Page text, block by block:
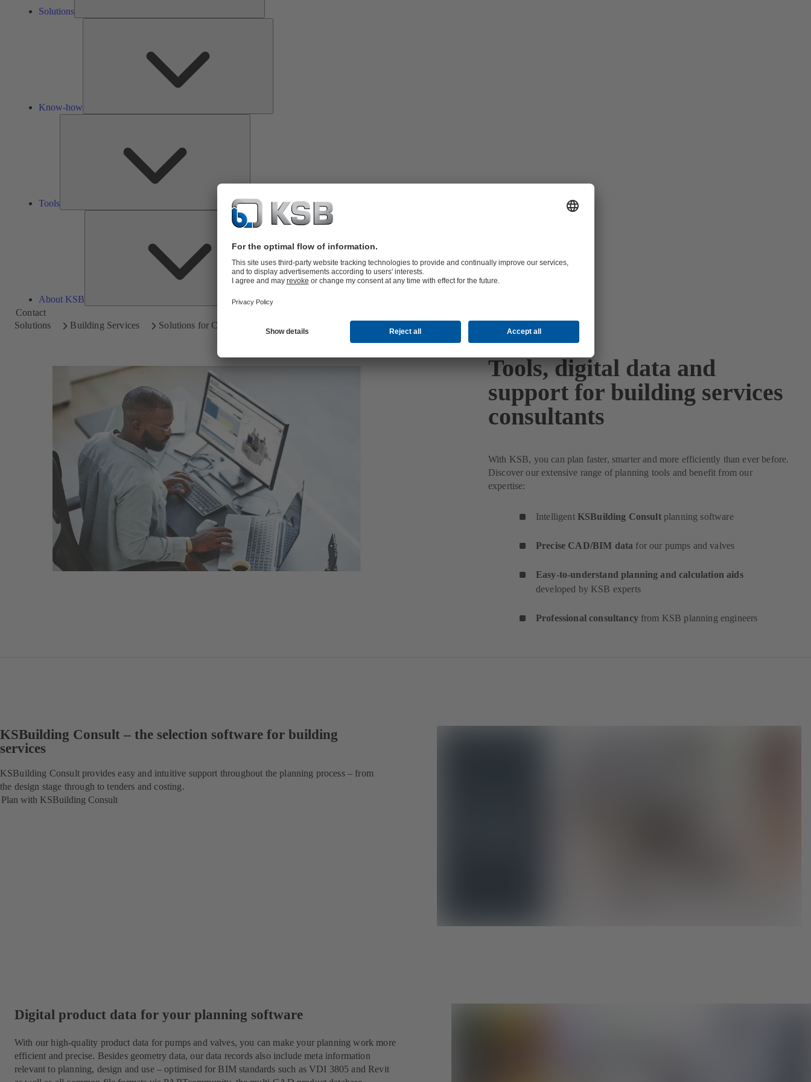
Solutions
Know-how
Tools
About KSB
About
KSB
Contact
Solutions
Building Services Solutions for Consultants
Tools, digital data and
support for building services
consultants
With KSB, you can plan faster, smarter and more efficiently than ever before.
Discover our extensive range of planning tools and benefit from our
expertise:
Intelligent KSBuilding Consult planning software
Precise CAD/BIM data for our pumps and valves
Easy-to-understand planning and calculation aids
developed by KSB experts
Professional consultancy from KSB planning engineers
KSBuilding Consult – the selection software for building
services
KSBuilding Consult provides easy and intuitive support throughout the planning process – from
the design stage through to tenders and costing.
Plan with KSBuilding Consult
Digital product data for your planning software
With our high-quality product data for pumps and valves, you can make your planning work more
efficient and precise. Besides geometry data, our data records also include meta information
relevant to planning, design and use – optimised for BIM standards such as VDI 3805 and Revit